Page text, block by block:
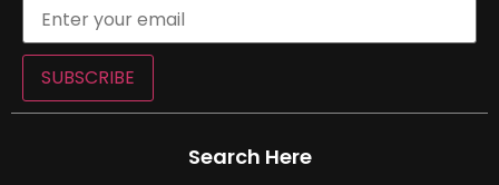
SUBSCRIBE
Search Here